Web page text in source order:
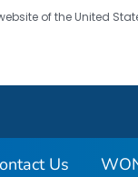
of the United
four seven.
Us